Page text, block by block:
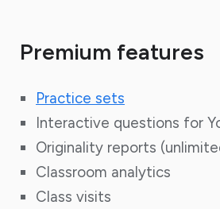
Premium features
Practice sets
Interactive questions for
Originality reports (
Classroom analytics
Class visits